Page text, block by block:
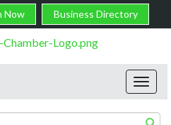
Now Business Directory